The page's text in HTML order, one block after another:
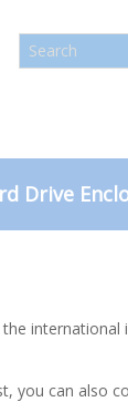
Drive
the international
you can also